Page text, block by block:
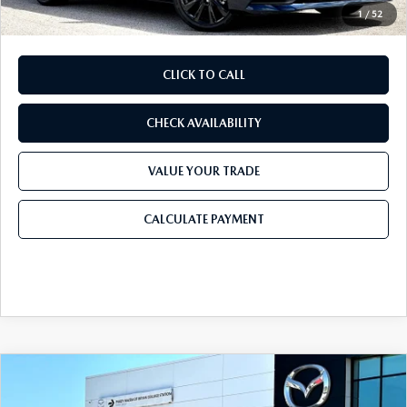
1 / 52
CLICK TO CALL
CHECK AVAILABILITY
VALUE YOUR TRADE
CALCULATE PAYMENT
MAZDA3 SEDAN 2.5 S SELECT
$25,584
COMPARE VEHICLE